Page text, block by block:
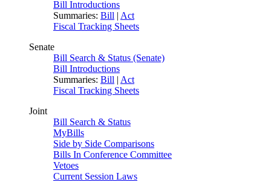
Bill Introductions
Summaries: Bill | Act
Fiscal Tracking Sheets
Senate
Bill Search & Status (Senate)
Bill Introductions
Summaries: Bill | Act
Fiscal Tracking Sheets
Joint
Bill Search & Status
MyBills
Side by Side Comparisons
Bills In Conference Committee
Vetoes
Current Session Laws